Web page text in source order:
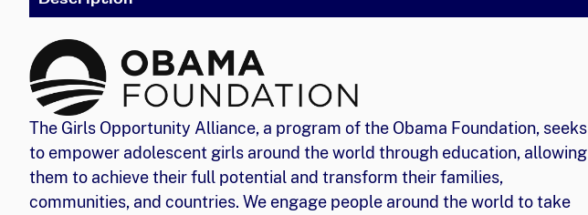
The Girls Opportunity Alliance, a program of the Obama Foundation, seeks
to empower adolescent girls around the world through education, allowing
them to achieve their full potential and transform their families,
communities, and countries. We engage people around the world to take